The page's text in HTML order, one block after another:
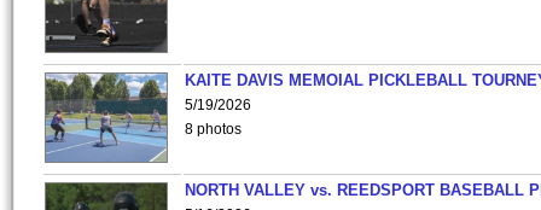
KAITE DAVIS MEMOIAL PICKLEBALL
5/19/2026
8 photos
NORTH VALLEY vs. REEDSPORT BASEBALL